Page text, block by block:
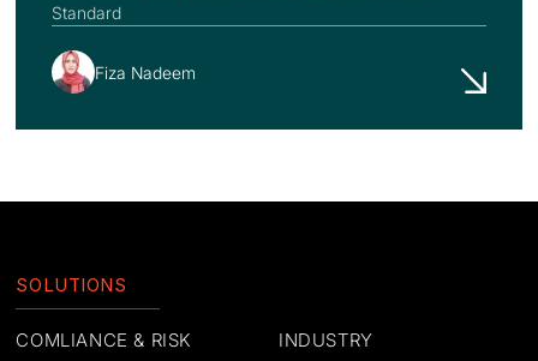
Standard
Fiza Nadeem
SOLUTIONS
COMLIANCE & RISK
INDUSTRY